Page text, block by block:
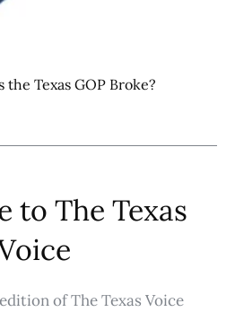
the Texas GOP Broke?
to The Texas
of The Texas Voice